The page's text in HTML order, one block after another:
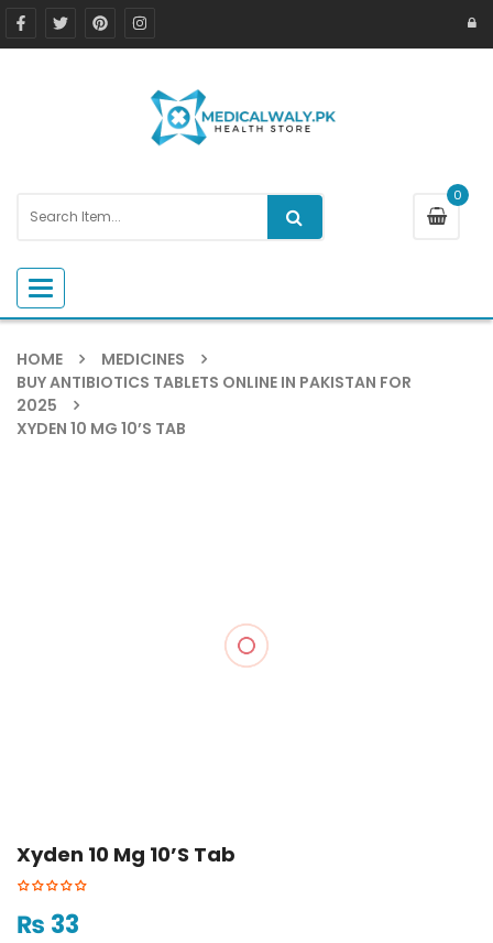
0
Toggle navigation
HOME
MEDICINES
BUY ANTIBIOTICS TABLETS ONLINE IN PAKISTAN FOR
2025
XYDEN 10 MG 10’S TAB
Xyden 10 Mg 10’s Tab
₨ 33